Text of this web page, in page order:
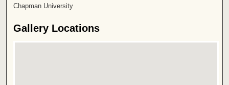
Chapman University
Gallery Locations